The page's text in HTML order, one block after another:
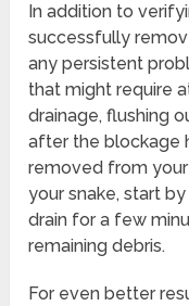
In addition to
successfully
any persistent
that might require
drainage, flushing
after the blockage
removed from
your snake, start
drain for a few
remaining debris.
For even better